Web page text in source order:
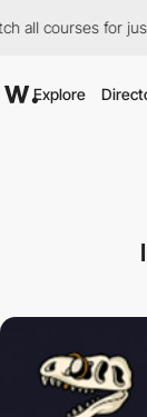
for just
Explore